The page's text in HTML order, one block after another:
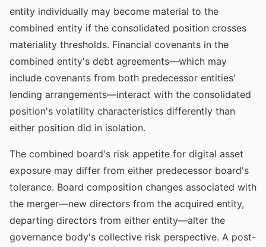
entity individually may become material to the
combined entity if the consolidated position crosses
materiality thresholds. Financial covenants in the
combined entity's debt agreements—which may
include covenants from both predecessor entities'
lending arrangements—interact with the consolidated
position's volatility characteristics differently than
either position did in isolation.
The combined board's risk appetite for digital asset
exposure may differ from either predecessor board's
tolerance. Board composition changes associated with
the merger—new directors from the acquired entity,
departing directors from either entity—alter the
governance body's collective risk perspective. A post-